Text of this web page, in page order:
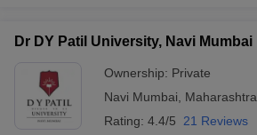
Dr DY Patil University, Navi Mumbai
Ownership: Private
Navi Mumbai
Maharashtra
Rating: 4.4/5 21 Reviews